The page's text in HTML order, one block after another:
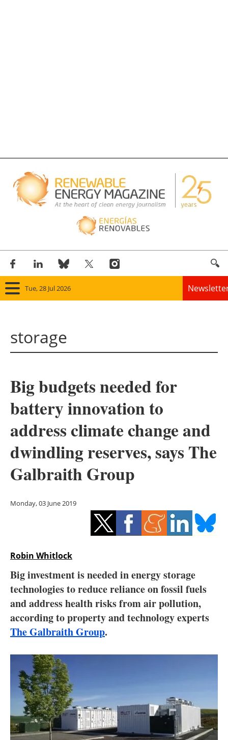
Tue, 28 Jul 2026
Solar
Bioenergy
Other renewables
Storage
Energy saving
Hydrogen
Electric/Hybrid
Blogs
Agenda
Directory
Newsletters
storage
Big budgets needed for
battery innovation to
address climate change and
dwindling reserves, says The
Galbraith Group
Monday, 03 June 2019
Robin Whitlock
Big investment is needed in energy storage
technologies to reduce reliance on fossil fuels
and address health risks from air pollution,
according to property and technology experts
The Galbraith Group.